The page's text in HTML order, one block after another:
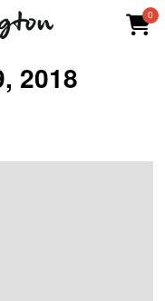
0
2018